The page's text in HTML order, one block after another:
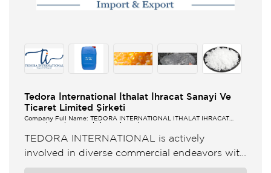
Tedora İnternational İthalat İhracat Sanayi Ve
Ticaret Limited Şirketi
Company Full Name: TEDORA İNTERNATİONAL İTHALAT İHRACAT
TEDORA INTERNATIONAL is actively
involved in diverse commercial endeavors with
a global reach Our core activities encompass